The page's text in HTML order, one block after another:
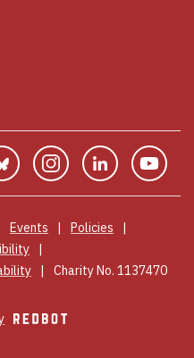
Bluesky InstagramLinkedin
Events
Policies
Charity No. 1137470